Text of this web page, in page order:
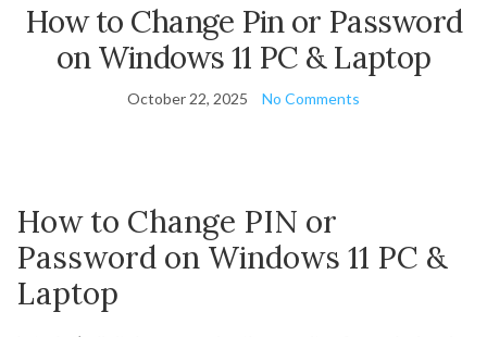
How to Change Pin or Password
on Windows 11 PC & Laptop
October 22, 2025 No Comments
How to Change PIN or
Password on Windows 11 PC &
Laptop